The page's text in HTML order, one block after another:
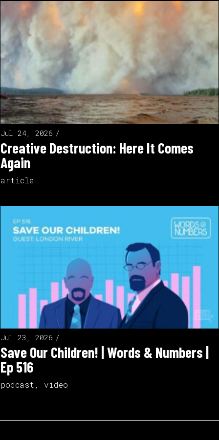
Jul 24, 2026
Creative Destruction: Here It Comes
Again
article
Jul 23, 2026
Save Our Children! | Words & Numbers |
Ep 516
podcast , video